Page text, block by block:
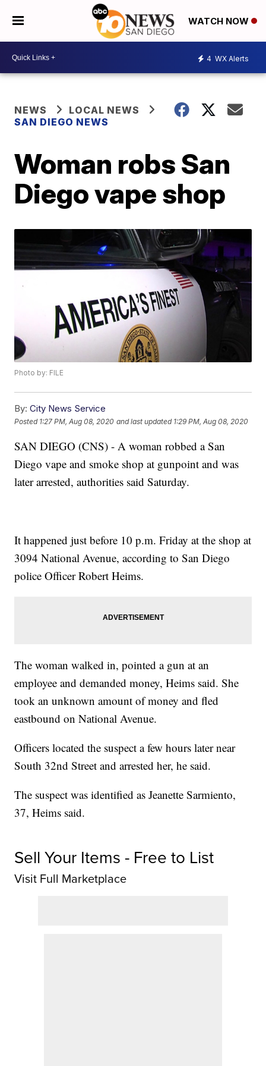
WATCH NOW
4 WX Alerts
NEWS
LOCAL NEWS
SAN DIEGO NEWS
Woman robs San
Diego vape shop
Photo by: FILE
By: City News Service
Posted 1:27 PM, Aug 08, 2020 and last updated 1:29 PM, Aug 08, 2020
SAN DIEGO (CNS) - A woman robbed a San
Diego vape and smoke shop at gunpoint and was
later arrested, authorities said Saturday.
It happened just before 10 p.m. Friday at the shop at
3094 National Avenue, according to San Diego
police Officer Robert Heims.
The woman walked in, pointed a gun at an
employee and demanded money, Heims said. She
took an unknown amount of money and fled
eastbound on National Avenue.
Officers located the suspect a few hours later near
South 32nd Street and arrested her, he said.
The suspect was identified as Jeanette Sarmiento,
37, Heims said.
Sell Your Items - Free to List
Visit Full Marketplace